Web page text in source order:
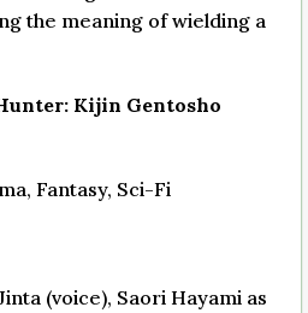
the meaning of wielding a
Kijin Gentosho
Fantasy, Sci-Fi
(voice), Saori Hayami as